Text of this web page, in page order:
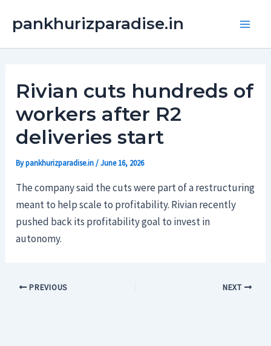
pankhurizparadise.in
Rivian cuts hundreds of
workers after R2
deliveries start
Bypankhurizparadise.in/June 16, 2026
The company said the cuts were part of a restructuring
meant to help scale to profitability. Rivian recently
pushed back its profitability goal to invest in
autonomy.
PREVIOUS NEXT